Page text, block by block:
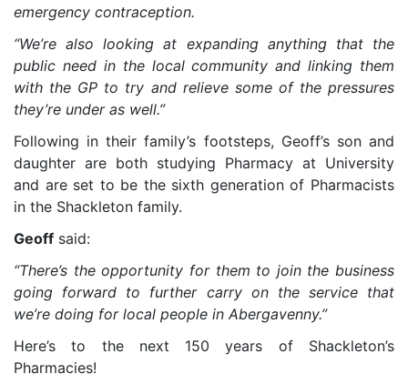
emergency contraception.
“We’re also looking at expanding anything that the
public need in the local community and linking them
with the GP to try and relieve some of the pressures
they’re under as well.”
Following in their family’s footsteps, Geoff’s son and
daughter are both studying Pharmacy at University
and are set to be the sixth generation of Pharmacists
in the Shackleton family.
Geoff said:
“There’s the opportunity for them to join the business
going forward to further carry on the service that
we’re doing for local people in Abergavenny.”
Here’s to the next 150 years of Shackleton’s
Pharmacies!